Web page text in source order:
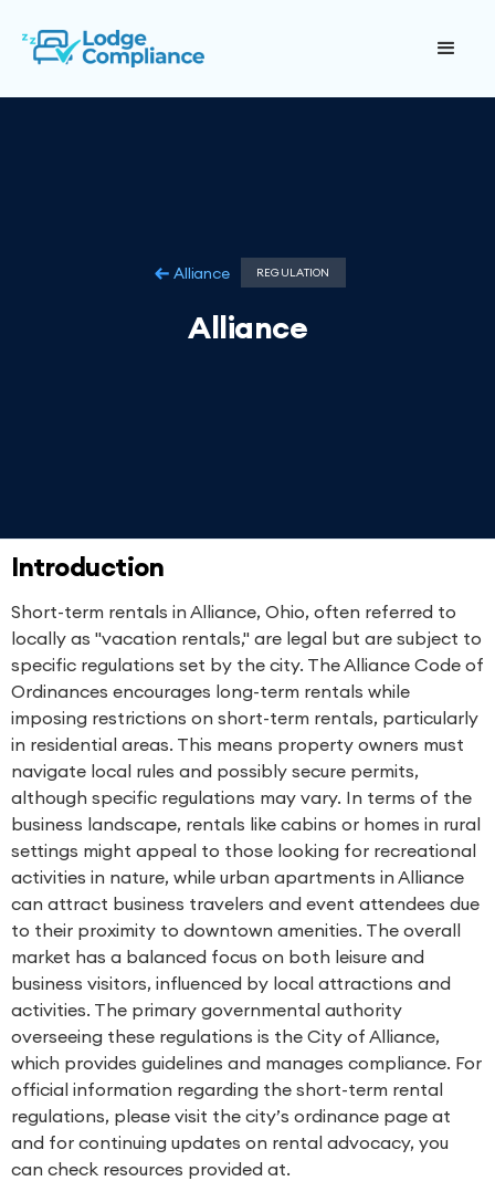
Alliance REGULATION
Alliance
Introduction
Short-term rentals in Alliance, Ohio, often referred to
locally as "vacation rentals," are legal but are subject to
specific regulations set by the city. The Alliance Code of
Ordinances encourages long-term rentals while
imposing restrictions on short-term rentals, particularly
in residential areas. This means property owners must
navigate local rules and possibly secure permits,
although specific regulations may vary. In terms of the
business landscape, rentals like cabins or homes in rural
settings might appeal to those looking for recreational
activities in nature, while urban apartments in Alliance
can attract business travelers and event attendees due
to their proximity to downtown amenities. The overall
market has a balanced focus on both leisure and
business visitors, influenced by local attractions and
activities. The primary governmental authority
overseeing these regulations is the City of Alliance,
which provides guidelines and manages compliance. For
official information regarding the short-term rental
regulations, please visit the city’s ordinance page at
and for continuing updates on rental advocacy, you
can check resources provided at.